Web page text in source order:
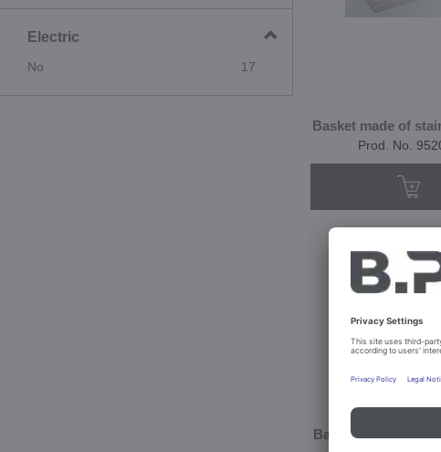
Electric
No 17
Basket made of
Prod. No.
Basket made of